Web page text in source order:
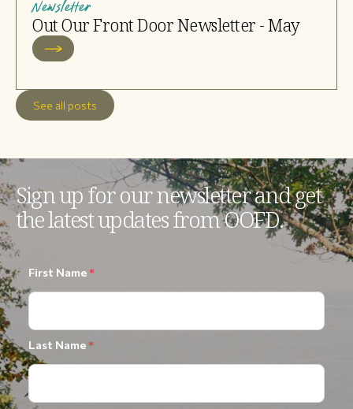
Newsletter
Out Our Front Door Newsletter - May
See all posts
Sign up for our newsletter and get
the latest updates from OOFD.
First Name*
Last Name*